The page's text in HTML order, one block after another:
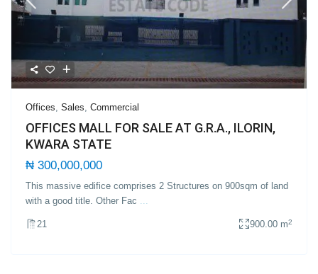
Offices ,Sales ,Commercial
OFFICES MALL FOR SALE AT G.R.A., ILORIN,
KWARA STATE
₦ 300,000,000
This massive edifice comprises 2 Structures on 900sqm of land
with a good title. Other Fac
21 900.00 m2